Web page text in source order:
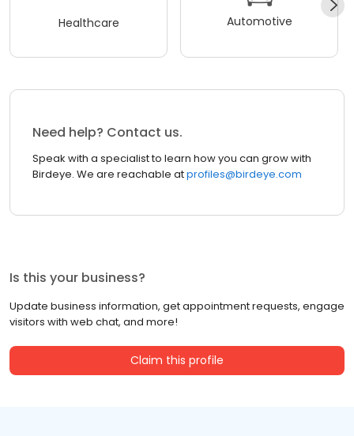
Healthcare Automotive
Need help? Contact us.
Speak with a specialist to learn how you can grow with
Birdeye. We are reachable atprofiles@birdeye.com
Is this your business?
Update business information, get appointment requests, engage
visitors with web chat, and more!
Claim this profile